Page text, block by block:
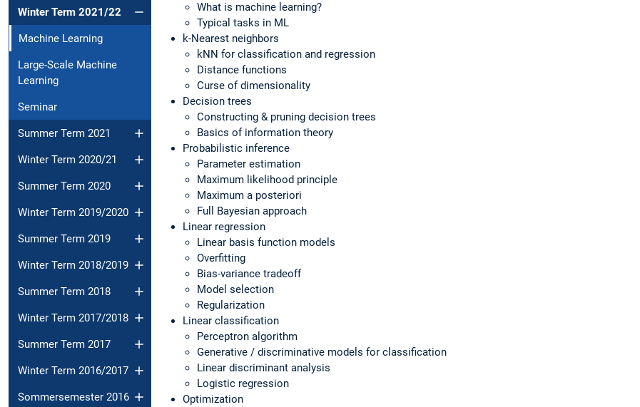
Winter Term 2021/22
Machine Learning
Large-Scale Machine
Learning
Seminar
Summer Term 2021
Winter Term 2020/21
Summer Term 2020
Winter Term 2019/2020
Summer Term 2019
Winter Term 2018/2019
Summer Term 2018
Winter Term 2017/2018
Summer Term 2017
Winter Term 2016/2017
Sommersemester 2016
What is machine learning?
Typical tasks in ML
k-Nearest neighbors
kNN for classification and regression
Distance functions
Curse of dimensionality
Decision trees
Constructing & pruning decision trees
Basics of information theory
Probabilistic inference
Parameter estimation
Maximum likelihood principle
Maximum a posteriori
Full Bayesian approach
Linear regression
Linear basis function models
Overfitting
Bias-variance tradeoff
Model selection
Regularization
Linear classification
Perceptron algorithm
Generative / discriminative models for classification
Linear discriminant analysis
Logistic regression
Optimization